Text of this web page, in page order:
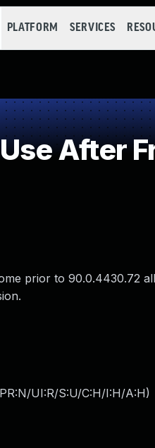
PLATFORM SERVICES
After
prior to 90.0.4430.72
UI:R/S:U/C:H/I:H/A:H)